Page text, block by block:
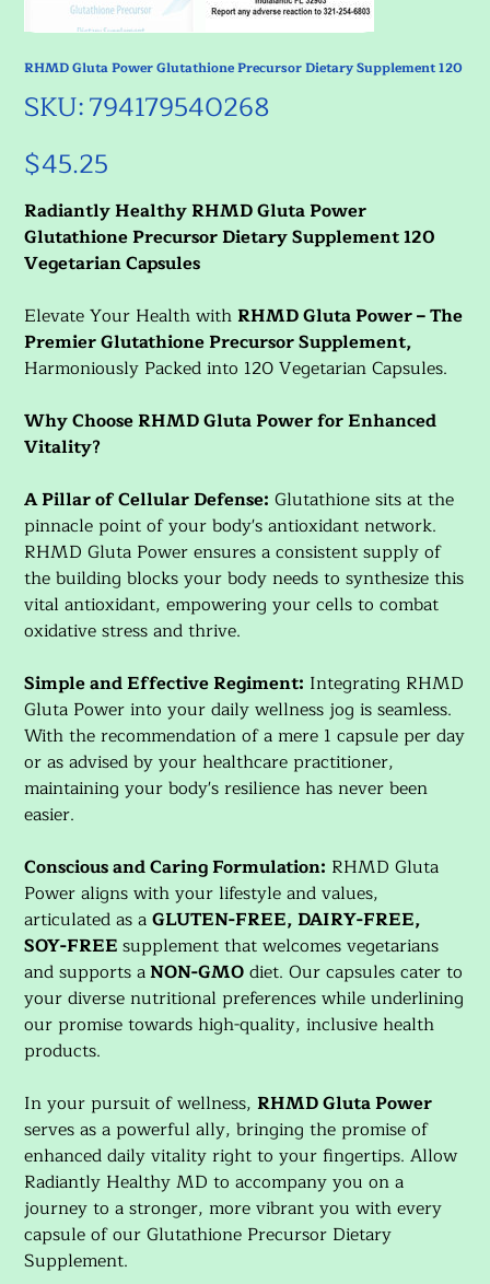
RHMD Gluta Power Glutathione Precursor Dietary Supplement 120
SKU: 794179540268
794179540268
Price
$45.25
Radiantly Healthy RHMD Gluta Power
Glutathione Precursor Dietary Supplement 120
Vegetarian Capsules
Elevate Your Health withRHMD Gluta Power – The
Premier Glutathione Precursor Supplement,
Harmoniously Packed into 120 Vegetarian Capsules.
Why Choose RHMD Gluta Power for Enhanced
Vitality?
A Pillar of Cellular Defense: Glutathione sits at the
pinnacle point of your body's antioxidant network.
RHMD Gluta Power ensures a consistent supply of
the building blocks your body needs to synthesize this
vital antioxidant, empowering your cells to combat
oxidative stress and thrive.
Simple and Effective Regiment: Integrating RHMD
Gluta Power into your daily wellness jog is seamless.
With the recommendation of a mere 1 capsule per day
or as advised by your healthcare practitioner,
maintaining your body's resilience has never been
easier.
Conscious and Caring Formulation: RHMD Gluta
Power aligns with your lifestyle and values,
articulated as aGLUTEN-FREE, DAIRY-FREE,
SOY-FREEsupplement that welcomes vegetarians
and supports aNON-GMOdiet. Our capsules cater to
your diverse nutritional preferences while underlining
our promise towards high-quality, inclusive health
products.
In your pursuit of wellness,RHMD Gluta Power
serves as a powerful ally, bringing the promise of
enhanced daily vitality right to your fingertips. Allow
Radiantly Healthy MD to accompany you on a
journey to a stronger, more vibrant you with every
capsule of our Glutathione Precursor Dietary
Supplement.